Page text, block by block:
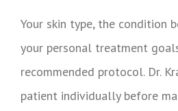
Your skin type, the condition
your personal treatment
recommended protocol. Dr.
patient individually before